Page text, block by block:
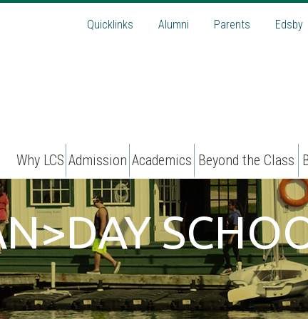
Quicklinks Alumni Parents Edsby
Why LCS Admission Academics Beyond the Class